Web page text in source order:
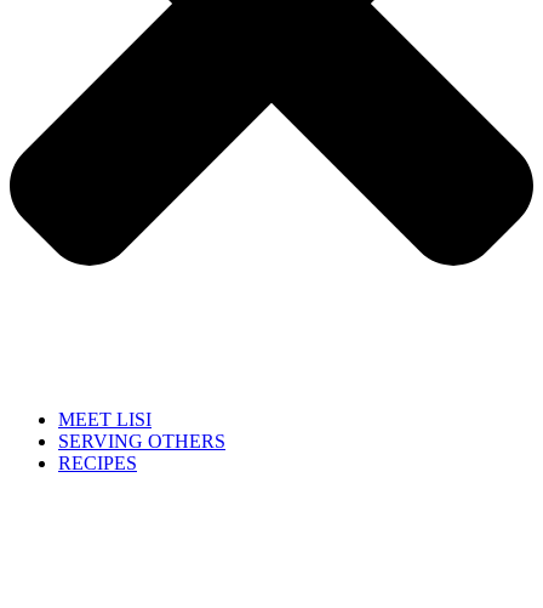
MEET LISI
SERVING OTHERS
RECIPES